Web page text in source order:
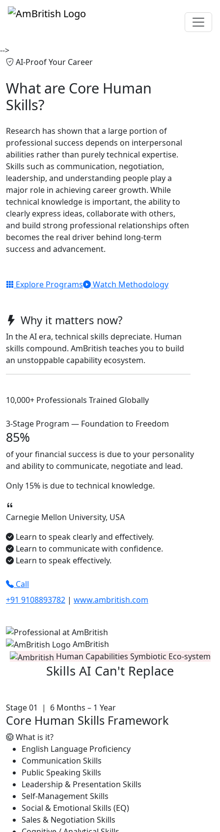
-->
AI-Proof Your Career
What are Core Human
Skills?
Research has shown that a large portion of
professional success depends on interpersonal
abilities rather than purely technical expertise.
Skills such as communication, negotiation,
leadership, and understanding people play a
major role in achieving career growth. While
technical knowledge is important, the ability to
clearly express ideas, collaborate with others,
and build strong professional relationships often
becomes the real driver behind long-term
success and advancement.
Explore Programs Watch Methodology
Why it matters now?
In the AI era, technical skills depreciate. Human
skills compound. AmBritish teaches you to build
an unstoppable capability ecosystem.
10,000+ Professionals Trained Globally
3-Stage Program — Foundation to Freedom
85%
of your financial success is due to your personality
and ability to communicate, negotiateand lead.
Only 15% is due to technical knowledge.
Carnegie Mellon University, USA
Learn to speak clearly and effectively.
Learn to communicate with confidence.
Learn to speak effectively.
Call
+91 9108893782 | www.ambritish.com
AmBritish
Human Capabilities Symbiotic Eco-system
Skills AI Can't Replace
Stage 01 | 6 Months – 1 Year
Core Human Skills Framework
What is it?
English Language Proficiency
Communication Skills
Public Speaking Skills
Leadership & Presentation Skills
Self-Management Skills
Social & Emotional Skills (EQ)
Sales & Negotiation Skills